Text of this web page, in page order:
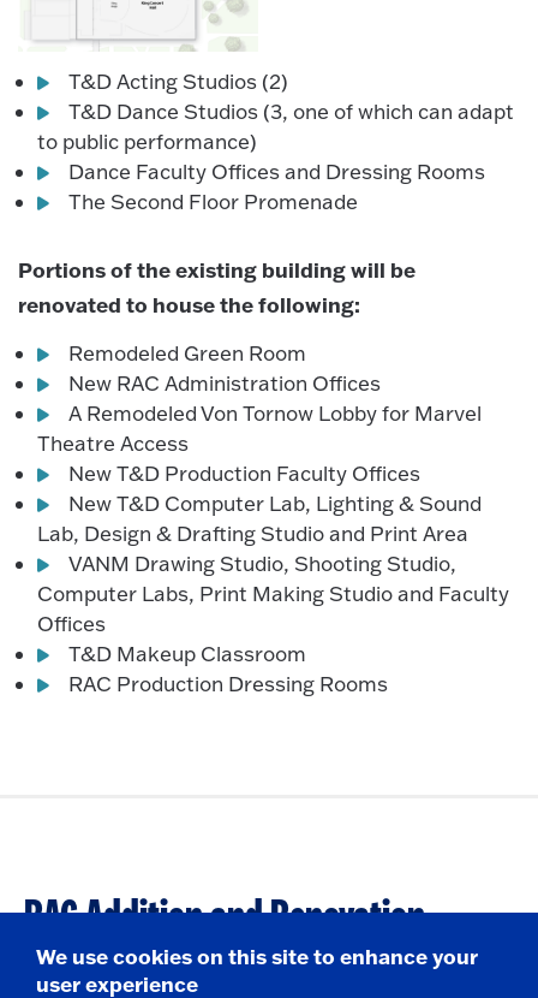
T&D Acting Studios (2)
T&D Dance Studios (3, one of which can adapt
to public performance)
Dance Faculty Offices and Dressing Rooms
The Second Floor Promenade
Portions of the existing building will be
renovated to house the following:
Remodeled Green Room
New RAC Administration Offices
A Remodeled Von Tornow Lobby for Marvel
Theatre Access
New T&D Production Faculty Offices
New T&D Computer Lab, Lighting & Sound
Lab, Design & Drafting Studio and Print Area
VANM Drawing Studio, Shooting Studio,
Computer Labs, Print Making Studio and Faculty
Offices
T&D Makeup Classroom
RAC Production Dressing Rooms
RAC Addition and Renovation
Projects
We use cookies on this site to enhance your
user experience